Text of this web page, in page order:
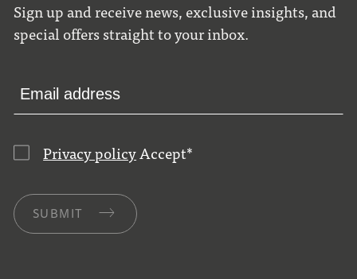
Sign up and receive news, exclusive insights, and
special offers straight to your inbox.
Privacy policy Accept*
SUBMIT